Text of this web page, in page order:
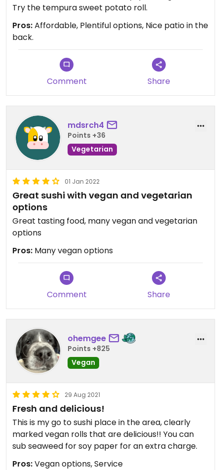
Try the tempura sweet potato roll.
Pros:Affordable, Plentiful options, Nice patio in the
back.
Comment Share
mdsrch4
Points +36
Vegetarian
01 Jan 2022
Great sushi with vegan and vegetarian
options
Great tasting food, many vegan and vegetarian
options
Pros: Many vegan options
Comment Share
ohemgee
Points +825
Vegan
29 Aug 2021
Fresh and delicious!
This is my go to sushi place in the area, clearly
marked vegan rolls that are delicious!! You can
sub seaweed for soy paper for an extra charge.
Pros:Vegan options, Service